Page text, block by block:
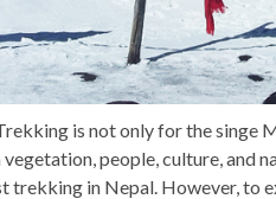
is not only for the singe
people, culture, and
trekking in Nepal. However, to